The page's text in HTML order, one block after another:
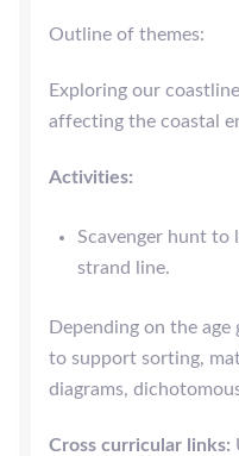
Outline of themes:
Exploring our
affecting the coastal
Activities:
Scavenger hunt to
strand line.
Depending on the
to support sorting,
diagrams,
Cross curricular links: